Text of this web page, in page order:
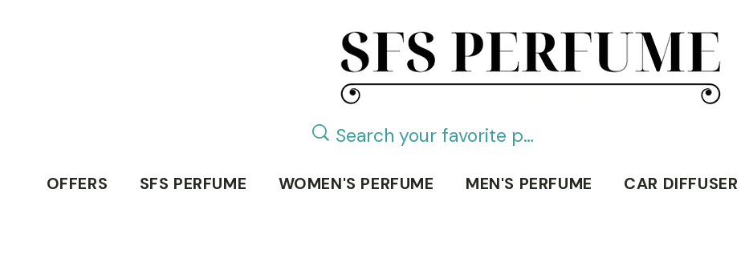
OFFERS SFS PERFUME WOMEN'S PERFUME MEN'S PERFUME CAR DIFFUSER